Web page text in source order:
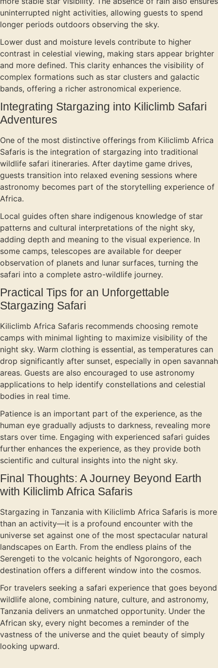
uninterrupted night activities, allowing guests to spend
longer periods outdoors observing the sky.
Lower dust and moisture levels contribute to higher
contrast in celestial viewing, making stars appear brighter
and more defined. This clarity enhances the visibility of
complex formations such as star clusters and galactic
bands, offering a richer astronomical experience.
Integrating Stargazing into Kiliclimb Safari
Adventures
One of the most distinctive offerings from Kiliclimb Africa
Safaris is the integration of stargazing into traditional
wildlife safari itineraries. After daytime game drives,
guests transition into relaxed evening sessions where
astronomy becomes part of the storytelling experience of
Africa.
Local guides often share indigenous knowledge of star
patterns and cultural interpretations of the night sky,
adding depth and meaning to the visual experience. In
some camps, telescopes are available for deeper
observation of planets and lunar surfaces, turning the
safari into a complete astro-wildlife journey.
Practical Tips for an Unforgettable
Stargazing Safari
Kiliclimb Africa Safaris recommends choosing remote
camps with minimal lighting to maximize visibility of the
night sky. Warm clothing is essential, as temperatures can
drop significantly after sunset, especially in open savannah
areas. Guests are also encouraged to use astronomy
applications to help identify constellations and celestial
bodies in real time.
Patience is an important part of the experience, as the
human eye gradually adjusts to darkness, revealing more
stars over time. Engaging with experienced safari guides
further enhances the experience, as they provide both
scientific and cultural insights into the night sky.
Final Thoughts: A Journey Beyond Earth
with Kiliclimb Africa Safaris
Stargazing in Tanzania with Kiliclimb Africa Safaris is more
than an activity—it is a profound encounter with the
universe set against one of the most spectacular natural
landscapes on Earth. From the endless plains of the
Serengeti to the volcanic heights of Ngorongoro, each
destination offers a different window into the cosmos.
For travelers seeking a safari experience that goes beyond
wildlife alone, combining nature, culture, and astronomy,
Tanzania delivers an unmatched opportunity. Under the
African sky, every night becomes a reminder of the
vastness of the universe and the quiet beauty of simply
looking upward.